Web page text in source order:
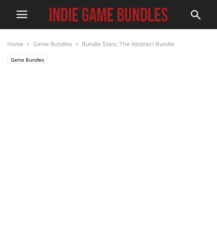
Home Game Bundles Bundle Stars: The Abstract Bundle
Game Bundles